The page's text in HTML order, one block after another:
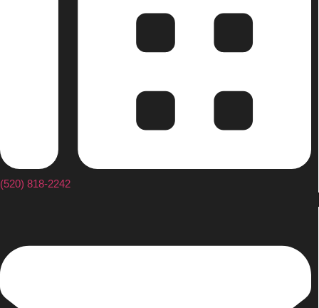
(520) 818-2242